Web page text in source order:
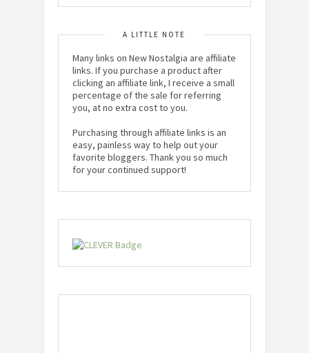
A LITTLE NOTE
Many links on New Nostalgia are affiliate
links. If you purchase a product after
clicking an affiliate link, I receive a small
percentage of the sale for referring
you, at no extra cost to you.
Purchasing through affiliate links is an
easy, painless way to help out your
favorite bloggers. Thank you so much
for your continued support!